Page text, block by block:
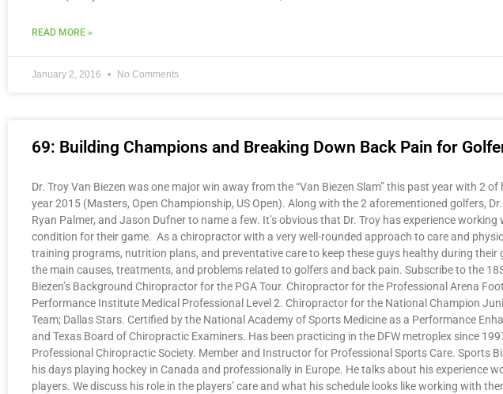
READ MORE »
January 2, 2016 No Comments
69: Building Champions and Breaking Down Back Pain for
Dr. Troy Van Biezen was one major win away from the “Van Biezen Slam” this past year with
year 2015 (Masters, Open Championship, US Open). Along with the 2 aforementioned golfers,
Ryan Palmer, and Jason Dufner to name a few. It’s obvious that Dr. Troy has experience
condition for their game. As a chiropractor with a very well-rounded approach to care and
training programs, nutrition plans, and preventative care to keep these guys healthy during
the main causes, treatments, and problems related to golfers and back pain. Subscribe to the
Biezen’s Background Chiropractor for the PGA Tour. Chiropractor for the Professional Arena
Performance Institute Medical Professional Level 2. Chiropractor for the National Champion
Team; Dallas Stars. Certified by the National Academy of Sports Medicine as a Performance
and Texas Board of Chiropractic Examiners. Has been practicing in the DFW metroplex since
Professional Chiropractic Society. Member and Instructor for Professional Sports Care. Sports
his days playing hockey in Canada and professionally in Europe. He talks about his
players. We discuss his role in the players’ care and what his schedule looks like working with